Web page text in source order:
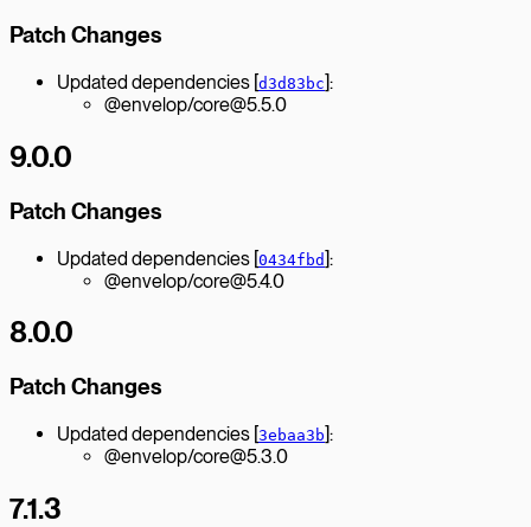
Patch Changes
Updated dependencies [d3d83bc]:
@envelop/core@5.5.0
9.0.0
Patch Changes
Updated dependencies [0434fbd]:
@envelop/core@5.4.0
8.0.0
Patch Changes
Updated dependencies [3ebaa3b]:
@envelop/core@5.3.0
7.1.3